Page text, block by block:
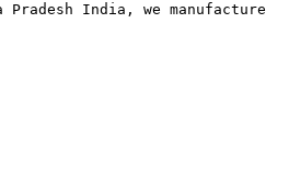
Pradesh India, we manufacture